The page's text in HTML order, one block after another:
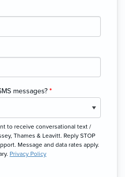
messages? *
to receive conversational text /
Thames & Leavitt. Reply STOP
Message and data rates apply.
Privacy Policy